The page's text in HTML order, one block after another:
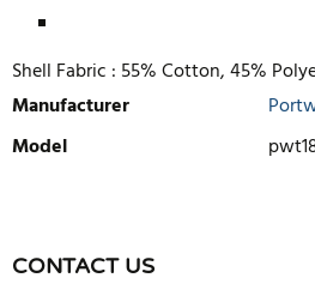
Shell Fabric : 55% Cotton, 45%
Manufacturer
Model
There are currently no product
review
CONTACT US